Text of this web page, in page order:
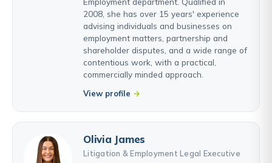
2008, she has over 15 years' experience
advising individuals and businesses on
employment matters, partnership and
shareholder disputes, and a wide range of
contentious work, with a practical,
commercially minded approach.
View profile
Olivia James
Litigation & Employment Legal Executive